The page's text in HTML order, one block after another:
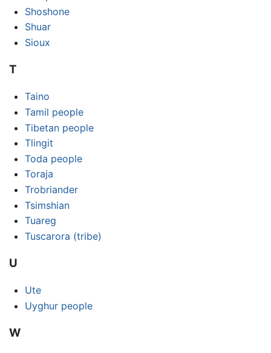
Shoshone
Shuar
Sioux
T
Taino
Tamil people
Tibetan people
Tlingit
Toda people
Toraja
Trobriander
Tsimshian
Tuareg
Tuscarora (tribe)
U
Ute
Uyghur people
W